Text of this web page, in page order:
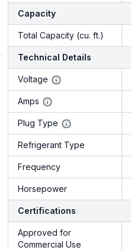
Capacity
Total Capacity (cu. ft.)
Technical Details
Voltage
Amps
Plug Type
Refrigerant Type
Frequency
Horsepower
Certifications
Approved for
Commercial Use